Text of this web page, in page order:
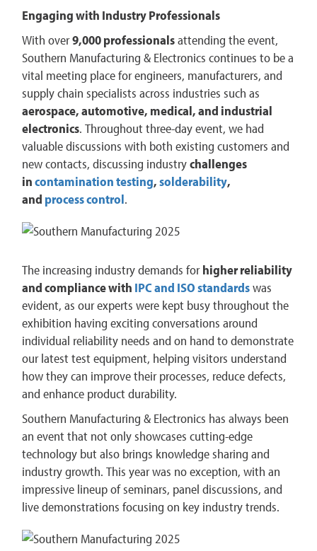
Engaging with Industry Professionals
With over9,000 professionalsattending the event,
Southern Manufacturing & Electronics continues to be a
vital meeting place for engineers, manufacturers, and
supply chain specialists across industries such as
aerospace, automotive, medical, and industrial
electronics​. Throughout three-day event, we had
valuable discussions with both existing customers and
new contacts, discussing industrychallenges
incontamination testing,solderability,
and process control.
The increasing industry demands forhigher reliability
and compliance with IPC and ISO standardswas
evident, as our experts were kept busy throughout the
exhibition having exciting conversations around
individual reliability needs and on hand to demonstrate
our latest test equipment, helping visitors understand
how they can improve their processes, reduce defects,
and enhance product durability.
Southern Manufacturing & Electronics has always been
an event that not only showcases cutting-edge
technology but also brings knowledge sharing and
industry growth. This year was no exception, with an
impressive lineup of seminars, panel discussions, and
live demonstrations focusing on key industry trends​.